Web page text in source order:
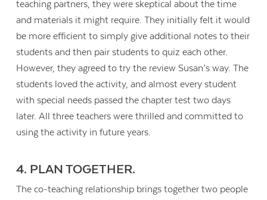
teaching partners, they were skeptical about the time
and materials it might require. They initially felt it would
be more efficient to simply give additional notes to their
students and then pair students to quiz each other.
However, they agreed to try the review Susan’s way. The
students loved the activity, and almost every student
with special needs passed the chapter test two days
later. All three teachers were thrilled and committed to
using the activity in future years.
4. PLAN TOGETHER.
The co-teaching relationship brings together two people